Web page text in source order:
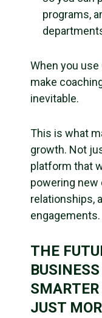
programs,
When you use
make
inevitable.
This is what
growth. Not
platform that
powering
relationships,
engagements.
THE
JUST